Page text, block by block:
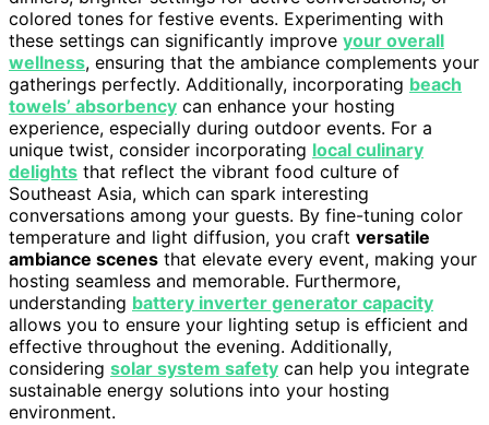
colored tones for festive events. Experimenting with
these settings can significantly improve your overall
wellness, ensuring that the ambiance complements your
gatherings perfectly. Additionally, incorporating beach
towels’ absorbency can enhance your hosting
experience, especially during outdoor events. For a
unique twist, consider incorporating local culinary
delights that reflect the vibrant food culture of
Southeast Asia, which can spark interesting
conversations among your guests. By fine-tuning color
temperature and light diffusion, you craft versatile
ambiance scenes that elevate every event, making your
hosting seamless and memorable. Furthermore,
understanding battery inverter generator capacity
allows you to ensure your lighting setup is efficient and
effective throughout the evening. Additionally,
considering solar system safety can help you integrate
sustainable energy solutions into your hosting
environment.